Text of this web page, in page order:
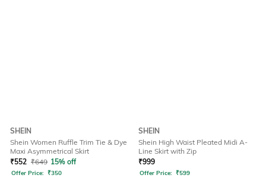
SHEIN
Shein Women Ruffle Trim Tie & Dye
Maxi Asymmetrical Skirt
₹552 ₹649 15% off
Offer Price: ₹350
SHEIN
Shein High Waist Pleated Midi A-
Line Skirt with Zip
₹999
Offer Price: ₹599